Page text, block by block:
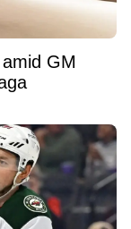
GM